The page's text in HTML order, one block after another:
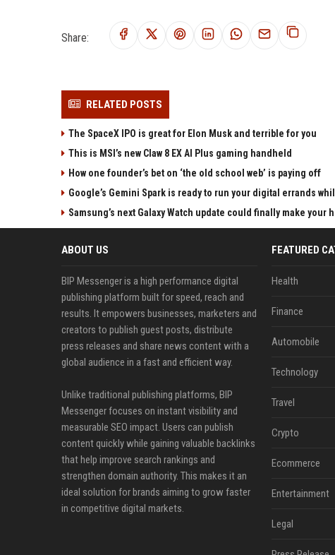
Share:
RELATED POSTS
The SpaceX IPO is great for Elon Musk and terrible for you
This is MSI’s new Claw 8 EX AI Plus gaming handheld
How one founder’s bet on ‘the old school web’ is paying off
Google’s Gemini Spark is ready to run your digital errands
Samsung’s next Galaxy Watch update could finally make your
ABOUT US
BIP Messenger is a high performance digital
publishing platform built for speed, reach and
results. It empowers businesses, marketers and
creators to publish guest posts, distribute
press releases and share news content with a
global audience in a fast and efficient way.
Unlike traditional publishing platforms, BIP
Messenger focuses on instant visibility and
measurable SEO impact. Users can publish
content quickly while gaining valuable backlinks
that help improve search rankings and
strengthen domain authority. This makes it an
ideal solution for brands aiming to grow faster
in competitive digital markets.
FEATURED
Health
Finance
Automobile
Technology
Travel
Crypto
Ecommerce
Entertainment
Legal